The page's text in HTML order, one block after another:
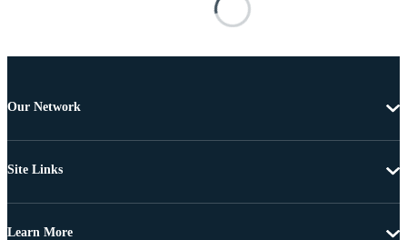
Our Network
Site Links
Learn More